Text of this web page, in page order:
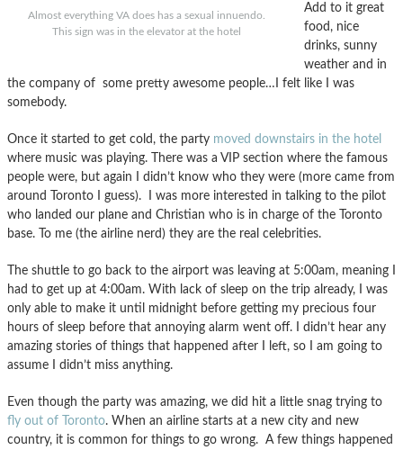
Almost everything VA does has a sexual innuendo.
This sign was in the elevator at the hotel
Add to it great
food, nice
drinks, sunny
weather and in
the company of some pretty awesome people…I felt like I was
somebody.
Once it started to get cold, the party moved downstairs in the hotel
where music was playing. There was a VIP section where the famous
people were, but again I didn’t know who they were (more came from
around Toronto I guess). I was more interested in talking to the pilot
who landed our plane and Christian who is in charge of the Toronto
base. To me (the airline nerd) they are the real celebrities.
The shuttle to go back to the airport was leaving at 5:00am, meaning I
had to get up at 4:00am. With lack of sleep on the trip already, I was
only able to make it until midnight before getting my precious four
hours of sleep before that annoying alarm went off. I didn’t hear any
amazing stories of things that happened after I left, so I am going to
assume I didn’t miss anything.
Even though the party was amazing, we did hit a little snag trying to
fly out of Toronto. When an airline starts at a new city and new
country, it is common for things to go wrong. A few things happened